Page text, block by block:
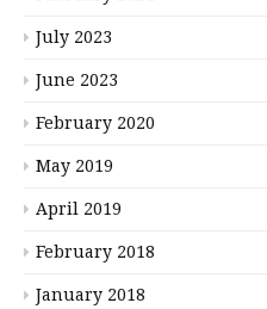
July 2023
June 2023
February 2020
May 2019
April 2019
February 2018
January 2018